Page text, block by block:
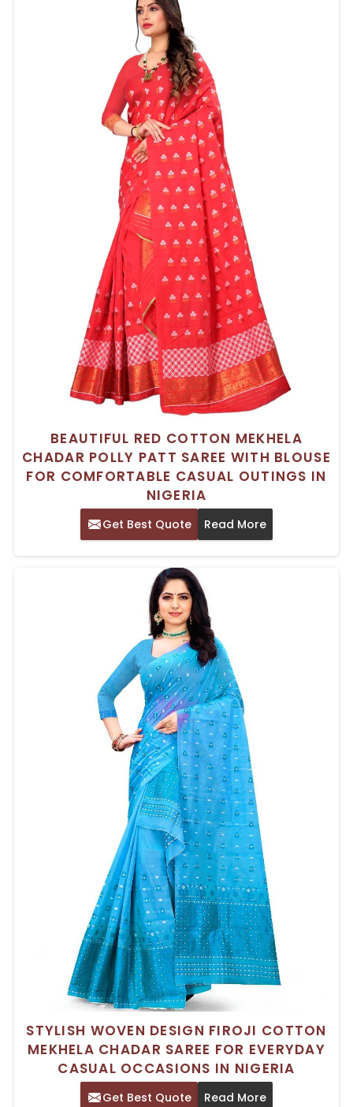
BEAUTIFUL RED COTTON MEKHELA
CHADAR POLLY PATT SAREE WITH BLOUSE
FOR COMFORTABLE CASUAL OUTINGS IN
NIGERIA
Get Best Quote Read More
STYLISH WOVEN DESIGN FIROJI COTTON
MEKHELA CHADAR SAREE FOR EVERYDAY
CASUAL OCCASIONS IN NIGERIA
Get Best Quote Read More